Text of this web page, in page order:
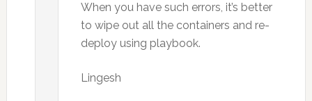
When you have such errors, it’s better
to wipe out all the containers and re-
deploy using playbook.
Lingesh